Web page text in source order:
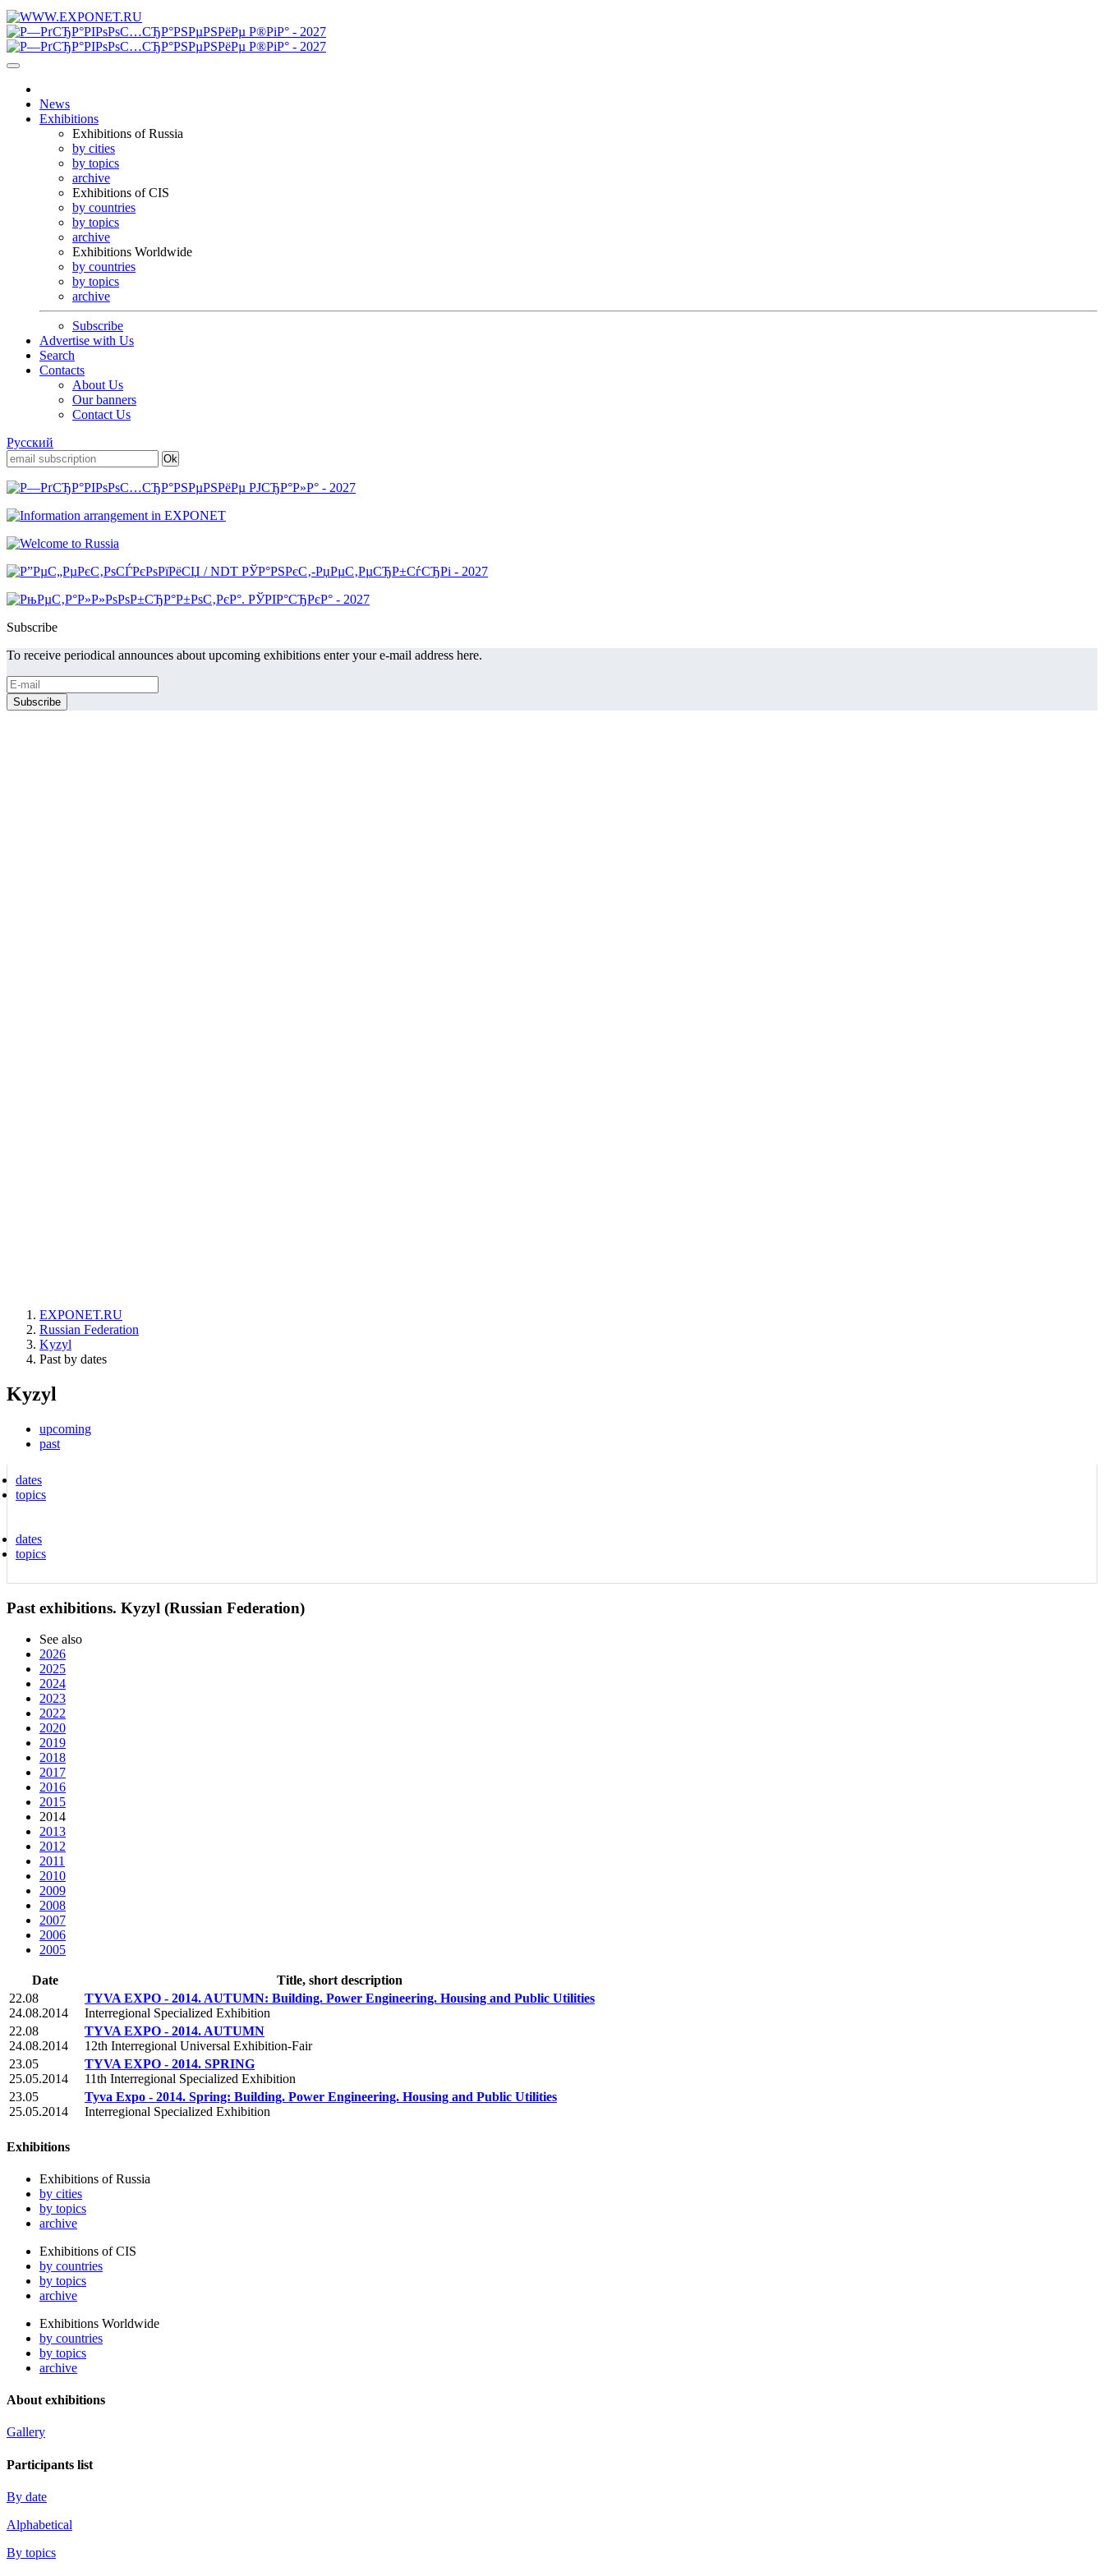
News
Exhibitions
Exhibitions of Russia
by cities
by topics
archive
Exhibitions of CIS
by countries
by topics
archive
Exhibitions Worldwide
by countries
by topics
archive
Subscribe
Advertise with Us
Search
Contacts
About Us
Our banners
Contact Us
Русский
Subscribe
To receive periodical announces about upcoming exhibitions enter your e-mail address here.
EXPONET.RU
Russian Federation
Kyzyl
Past by dates
Kyzyl
upcoming
past
dates
topics
dates
topics
Past exhibitions. Kyzyl (Russian Federation)
See also
2026
2025
2024
2023
2022
2020
2019
2018
2017
2016
2015
2014
2013
2012
2011
2010
2009
2008
2007
2006
2005
Date
Title, short description
22.08
24.08.2014
TYVA EXPO - 2014. AUTUMN: Building. Power Engineering. Housing and Public Utilities
Interregional Specialized Exhibition
22.08
24.08.2014
TYVA EXPO - 2014. AUTUMN
12th Interregional Universal Exhibition-Fair
23.05
25.05.2014
TYVA EXPO - 2014. SPRING
11th Interregional Specialized Exhibition
23.05
25.05.2014
Tyva Expo - 2014. Spring: Building. Power Engineering. Housing and Public Utilities
Interregional Specialized Exhibition
Exhibitions
Exhibitions of Russia
by cities
by topics
archive
Exhibitions of CIS
by countries
by topics
archive
Exhibitions Worldwide
by countries
by topics
archive
About exhibitions
Gallery
Participants list
By date
Alphabetical
By topics